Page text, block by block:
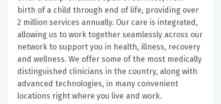
birth of a child through end of life, providing over
2 million services annually. Our care is integrated,
allowing us to work together seamlessly across our
network to support you in health, illness, recovery
and wellness. We offer some of the most medically
distinguished clinicians in the country, along with
advanced technologies, in many convenient
locations right where you live and work.